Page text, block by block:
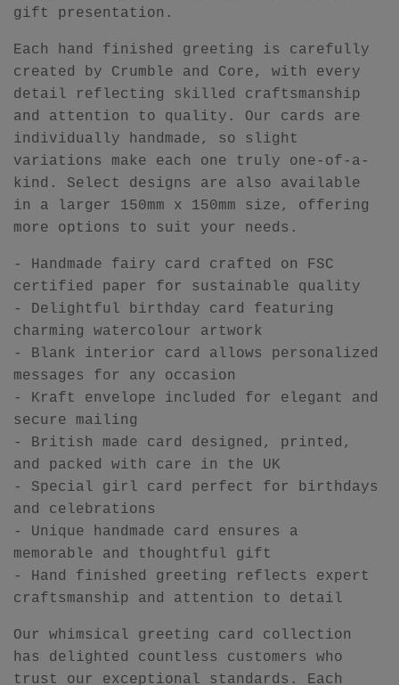
gift presentation.
Each hand finished greeting is carefully
created by Crumble and Core, with every
detail reflecting skilled craftsmanship
and attention to quality. Our cards are
individually handmade, so slight
variations make each one truly one-of-a-
kind. Select designs are also available
in a larger 150mm x 150mm size, offering
more options to suit your needs.
- Handmade fairy card crafted on FSC
certified paper for sustainable quality
- Delightful birthday card featuring
charming watercolour artwork
- Blank interior card allows personalized
messages for any occasion
- Kraft envelope included for elegant and
secure mailing
- British made card designed, printed,
and packed with care in the UK
- Special girl card perfect for birthdays
and celebrations
- Unique handmade card ensures a
memorable and thoughtful gift
- Hand finished greeting reflects expert
craftsmanship and attention to detail
Our whimsical greeting card collection
has delighted countless customers who
trust our exceptional standards. Each